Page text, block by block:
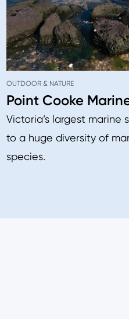
OUTDOOR & NATURE
Point Cooke
Victoria’s largest marine
to a huge diversity of
species.